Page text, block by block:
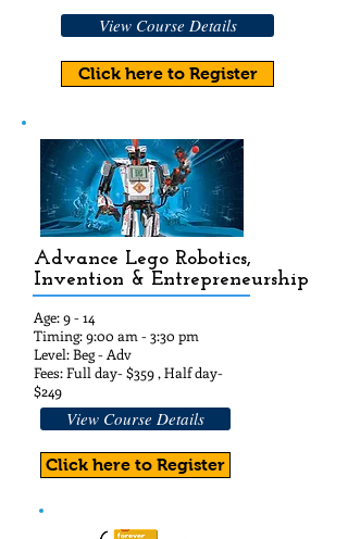
View Course Details
Click here to Register
Advance Lego Robotics,
Invention & Entrepreneurship
Age: 9 - 14
Timing: 9:00 am - 3:30 pm
Level: Beg - Adv
Fees: Full day- $359 , Half day-
$249
View Course Details
Click here to Register